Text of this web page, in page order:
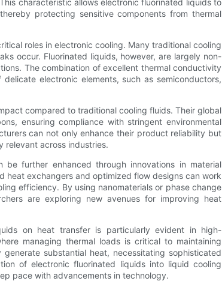
characteristic allows electronic fluorinated liquids to
protecting sensitive components from thermal
roles in electronic cooling. Many traditional cooling
occur. Fluorinated liquids, however, are largely non-
The combination of excellent thermal conductivity
electronic elements, such as semiconductors,
compared to traditional cooling fluids. Their global
ensuring compliance with stringent environmental
can not only enhance their product reliability but
relevant across industries.
further enhanced through innovations in material
heat exchangers and optimized flow designs can work
efficiency. By using nanomaterials or phase change
are exploring new avenues for improving heat
on heat transfer is particularly evident in high-
managing thermal loads is critical to maintaining
substantial heat, necessitating sophisticated
of electronic fluorinated liquids into liquid cooling
pace with advancements in technology.